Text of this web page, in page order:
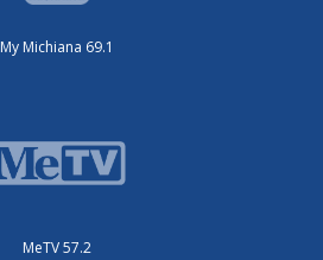
My Michiana 69.1
MeTV 57.2